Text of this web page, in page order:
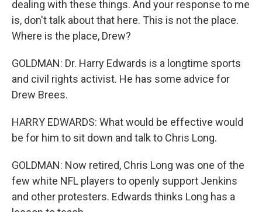
dealing with these things. And your response to me
is, don't talk about that here. This is not the place.
Where is the place, Drew?
GOLDMAN: Dr. Harry Edwards is a longtime sports
and civil rights activist. He has some advice for
Drew Brees.
HARRY EDWARDS: What would be effective would
be for him to sit down and talk to Chris Long.
GOLDMAN: Now retired, Chris Long was one of the
few white NFL players to openly support Jenkins
and other protesters. Edwards thinks Long has a